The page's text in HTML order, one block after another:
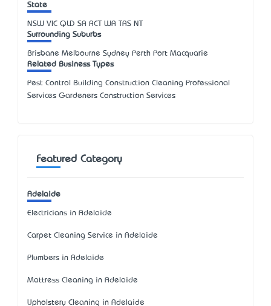
State
NSW VIC QLD SA ACT WA TAS NT
Surrounding Suburbs
Brisbane Melbourne Sydney Perth Port Macquarie
Related Business Types
Pest Control Building Construction Cleaning Professional
Services Gardeners Construction Services
Featured Category
Adelaide
Electricians in Adelaide
Carpet Cleaning Service in Adelaide
Plumbers in Adelaide
Mattress Cleaning in Adelaide
Upholstery Cleaning in Adelaide